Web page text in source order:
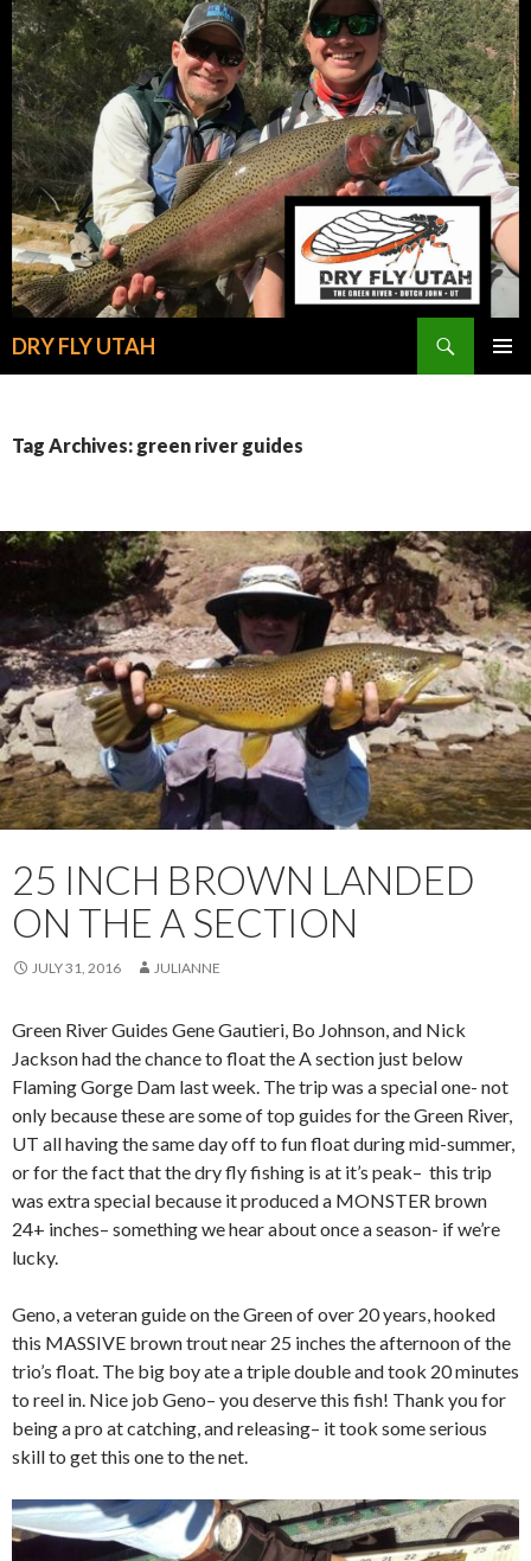
DRY FLY UTAH
Tag Archives: green river guides
25 INCH BROWN LANDED
ON THE A SECTION
JULY 31, 2016 JULIANNE
Green River Guides Gene Gautieri, Bo Johnson, and Nick
Jackson had the chance to float the A section just below
Flaming Gorge Dam last week. The trip was a special one- not
only because these are some of top guides for the Green River,
UT all having the same day off to fun float during mid-summer,
or for the fact that the dry fly fishing is at it’s peak– this trip
was extra special because it produced a MONSTER brown
24+ inches– something we hear about once a season- if we’re
lucky.
Geno, a veteran guide on the Green of over 20 years, hooked
this MASSIVE brown trout near 25 inches the afternoon of the
trio’s float. The big boy ate a triple double and took 20 minutes
to reel in. Nice job Geno– you deserve this fish! Thank you for
being a pro at catching, and releasing– it took some serious
skill to get this one to the net.